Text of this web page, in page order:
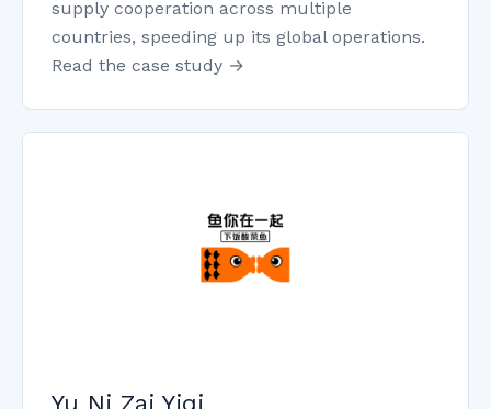
supply cooperation across multiple
countries, speeding up its global operations.
Read the case study →
Yu Ni Zai Yiqi